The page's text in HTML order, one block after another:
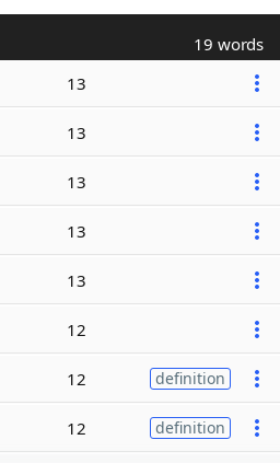
19 words
13
13
13
13
13
12
12 definition
12 definition